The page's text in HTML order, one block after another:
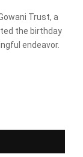
Trust, a
the birthday
endeavor.